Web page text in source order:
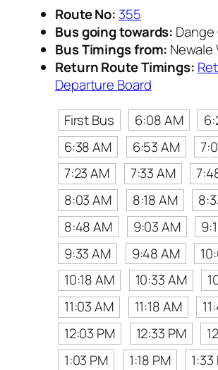
Route No: 355
Bus going towards:
Bus Timings from: Newale
Return Route Timings:
Departure Board
First Bus
6:08 AM
6:38 AM
6:53 AM
7:23 AM
7:33 AM
8:03 AM
8:18 AM
8:48 AM
9:03 AM
9:33 AM
9:48 AM
10:18 AM
10:33 AM
11:03 AM
11:18 AM
12:03 PM
12:33 PM
1:03 PM
1:18 PM
1:33